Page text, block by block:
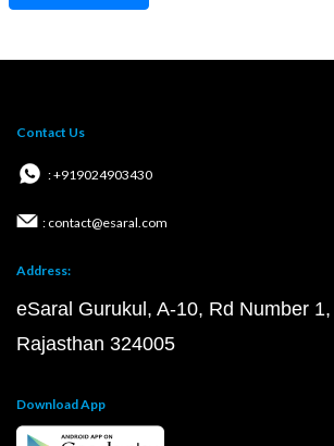
Contact Us
: +919024903430
: contact@esaral.com
Address:
eSaral Gurukul, A-10, Rd Number
Rajasthan 324005
Download App